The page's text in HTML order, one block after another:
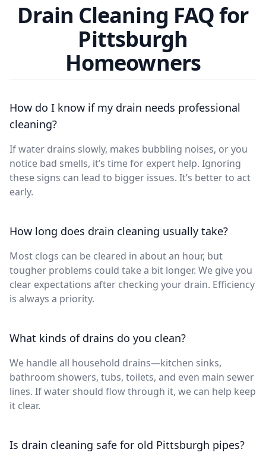
Drain Cleaning FAQ for
Pittsburgh
Homeowners
How do I know if my drain needs professional
cleaning?
If water drains slowly, makes bubbling noises, or you
notice bad smells, it’s time for expert help. Ignoring
these signs can lead to bigger issues. It’s better to act
early.
How long does drain cleaning usually take?
Most clogs can be cleared in about an hour, but
tougher problems could take a bit longer. We give you
clear expectations after checking your drain. Efficiency
is always a priority.
What kinds of drains do you clean?
We handle all household drains—kitchen sinks,
bathroom showers, tubs, toilets, and even main sewer
lines. If water should flow through it, we can help keep
it clear.
Is drain cleaning safe for old Pittsburgh pipes?